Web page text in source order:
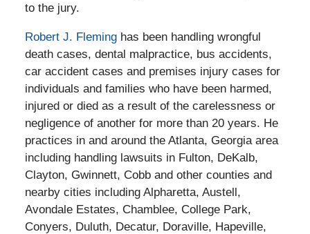
to the jury.
Robert J. Fleminghas been handling wrongful
death cases, dental malpractice, bus accidents,
car accident cases and premises injury cases for
individuals and families who have been harmed,
injured or died as a result of the carelessness or
negligence of another for more than 20 years. He
practices in and around the Atlanta, Georgia area
including handling lawsuits in Fulton, DeKalb,
Clayton, Gwinnett, Cobb and other counties and
nearby cities including Alpharetta, Austell,
Avondale Estates, Chamblee, College Park,
Conyers, Duluth, Decatur, Doraville, Hapeville,